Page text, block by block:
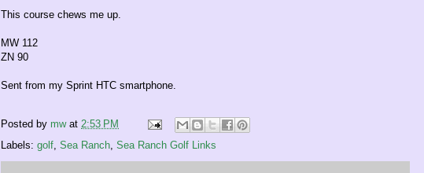
This course chews me up.
MW 112
ZN 90
Sent from my Sprint HTC smartphone.
Posted by mw at 2:53 PM
Labels: golf, Sea Ranch, Sea Ranch Golf Links